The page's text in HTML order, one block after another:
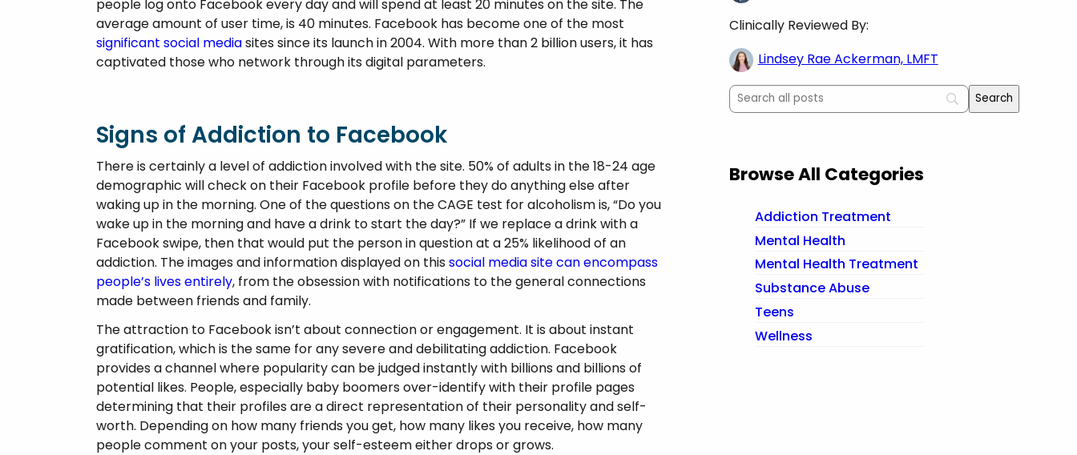
people log onto Facebook every day and will spend at least 20 minutes on the site. The
average amount of user time, is 40 minutes. Facebook has become one of the most
significant social mediasites since its launch in 2004. With more than 2 billion users, it has
captivated those who network through its digital parameters.
Signs of Addiction to Facebook
There is certainly a level of addiction involved with the site. 50% of adults in the 18-24 age
demographic will check on their Facebook profile before they do anything else after
waking up in the morning. One of the questions on the CAGE test for alcoholism is, “Do you
wake up in the morning and have a drink to start the day?” If we replace a drink with a
Facebook swipe, then that would put the person in question at a 25% likelihood of an
addiction. The images and information displayed on thissocial media site can encompass
people’s lives entirely, from the obsession with notifications to the general connections
made between friends and family.
The attraction to Facebook isn’t about connection or engagement. It is about instant
gratification, which is the same for any severe and debilitating addiction. Facebook
provides a channel where popularity can be judged instantly with billions and billions of
potential likes. People, especially baby boomers over-identify with their profile pages
determining that their profiles are a direct representation of their personality and self-
worth. Depending on how many friends you get, how many likes you receive, how many
people comment on your posts, your self-esteem either drops or grows.
Clinically Reviewed By:
Lindsey Rae Ackerman, LMFT
Browse All Categories
Addiction Treatment
Mental Health
Mental Health Treatment
Substance Abuse
Teens
Wellness